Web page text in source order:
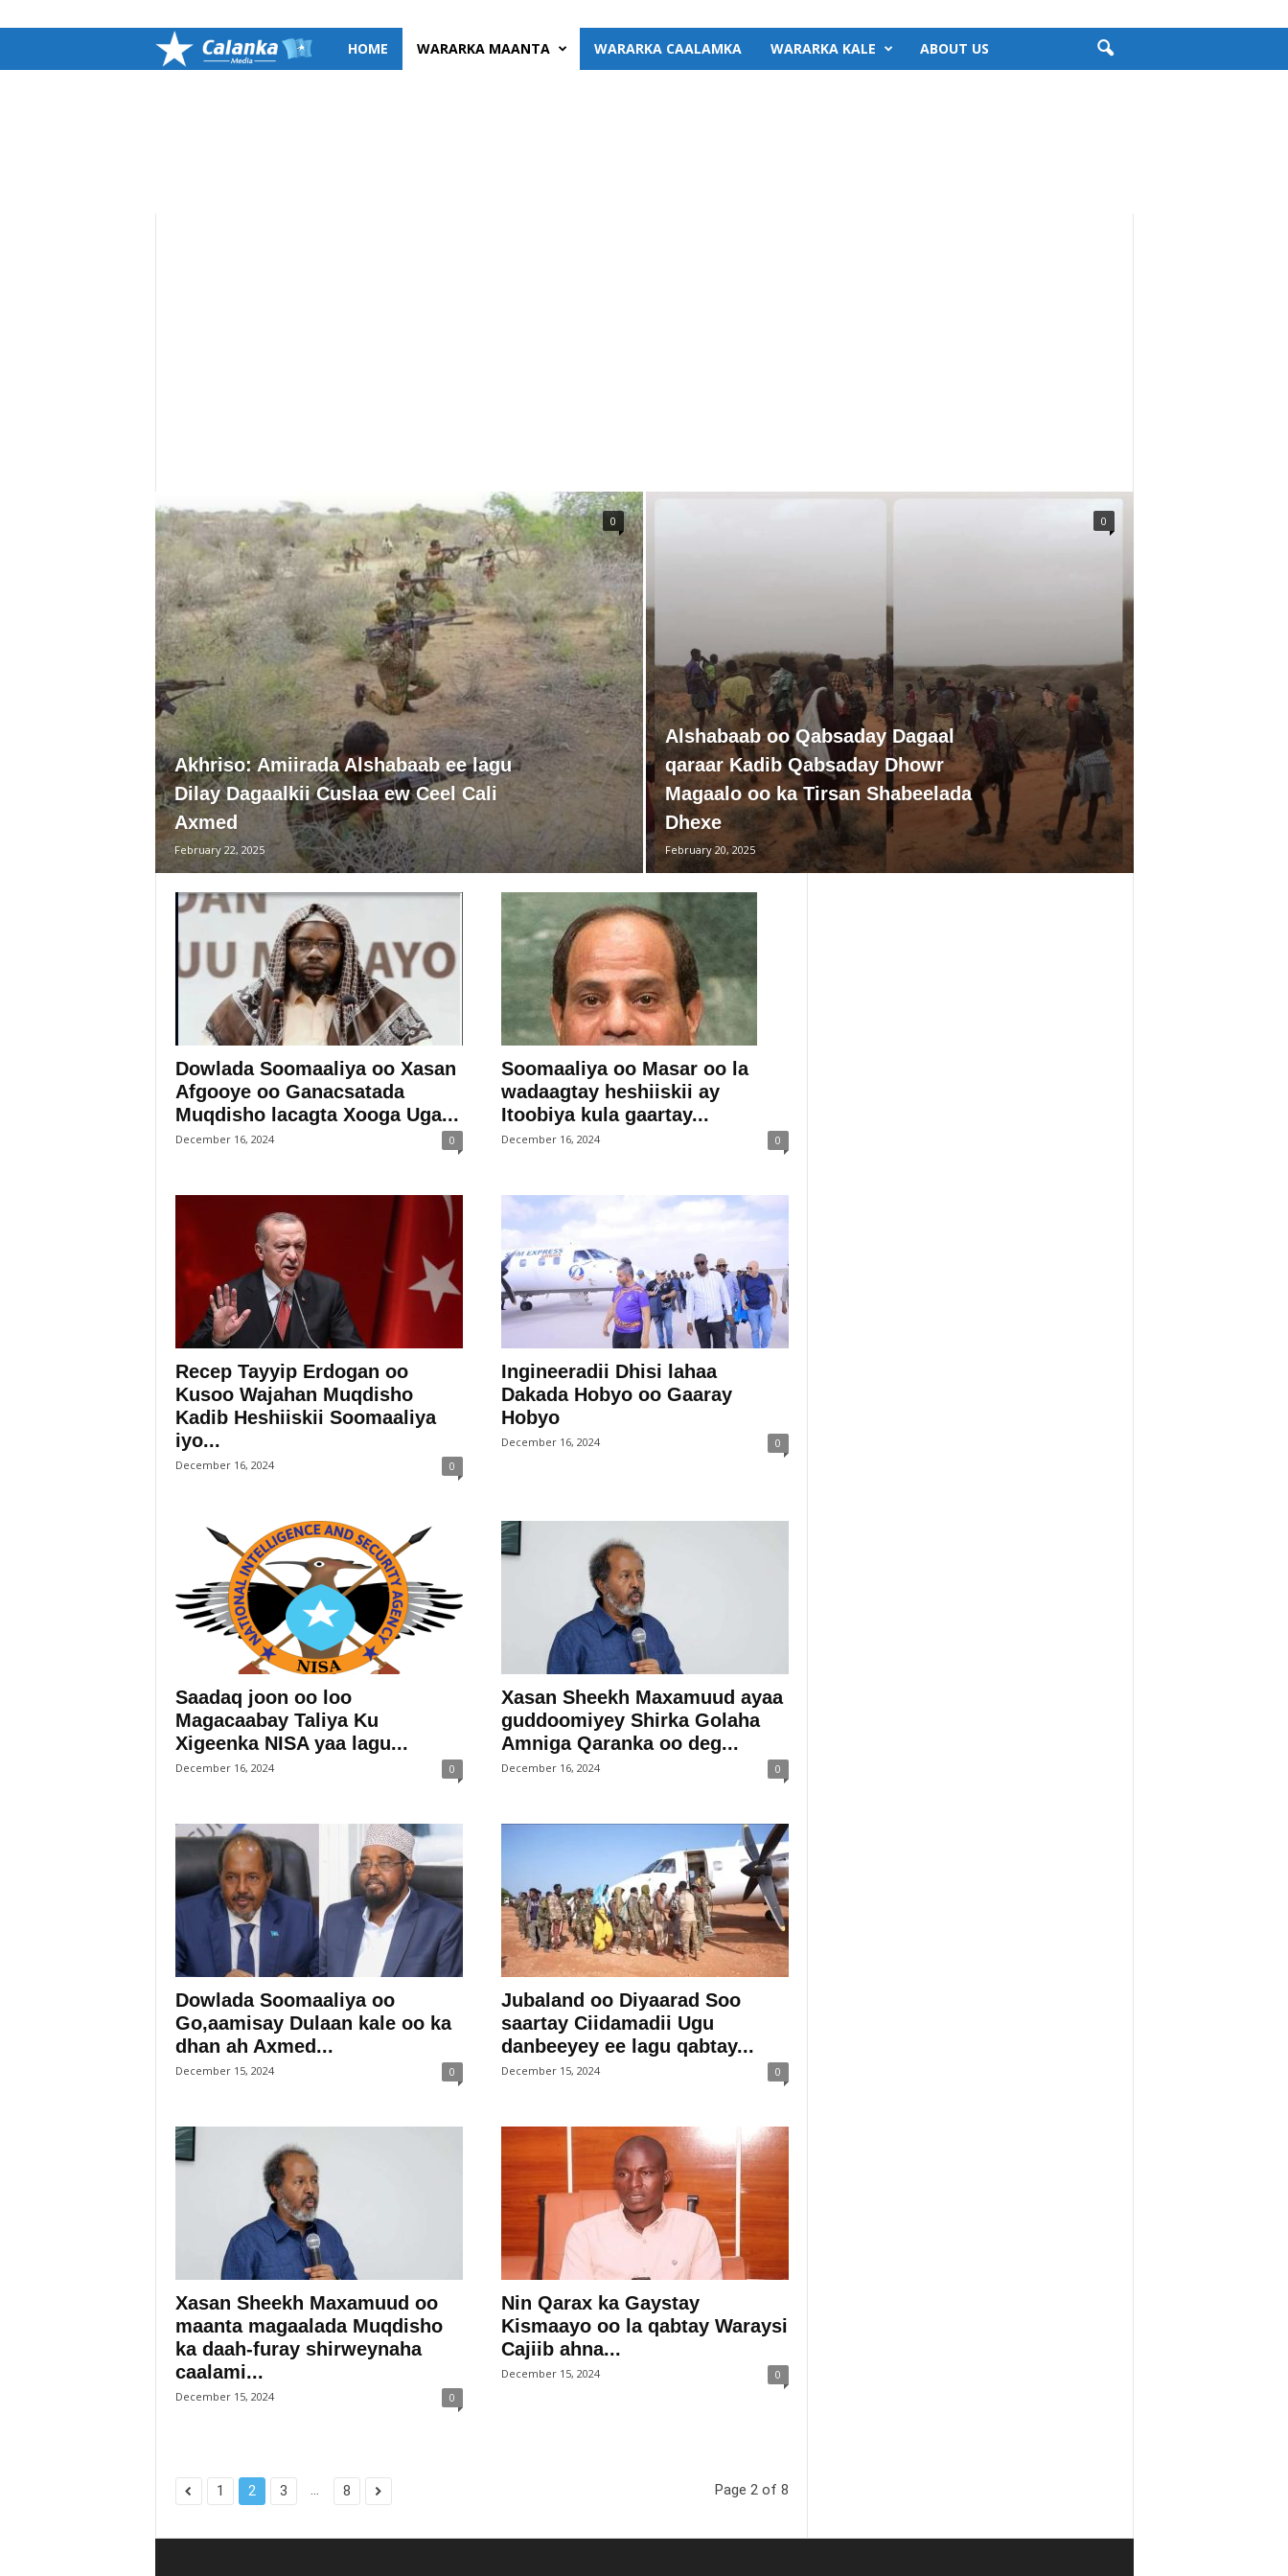
a
HOME WARARKA MAANTA WARARKA CAALAMKA WARARKA KALE ABOUT US
Akhriso: Amiirada Alshabaab ee lagu
Dilay Dagaalkii Cuslaa ew Ceel Cali
Axmed
February 22, 2025
0
Alshabaab oo Qabsaday Dagaal
qaraar Kadib Qabsaday Dhowr
Magaalo oo ka Tirsan Shabeelada
Dhexe
February 20, 2025
0
Dowlada Soomaaliya oo Xasan
Afgooye oo Ganacsatada
Muqdisho lacagta Xooga Uga...
December 16, 2024 0
Soomaaliya oo Masar oo la
wadaagtay heshiiskii ay
Itoobiya kula gaartay...
December 16, 2024 0
Recep Tayyip Erdogan oo
Kusoo Wajahan Muqdisho
Kadib Heshiiskii Soomaaliya
iyo...
December 16, 2024 0
Ingineeradii Dhisi lahaa
Dakada Hobyo oo Gaaray
Hobyo
December 16, 2024 0
Saadaq joon oo loo
Magacaabay Taliya Ku
Xigeenka NISA yaa lagu...
December 16, 2024 0
Xasan Sheekh Maxamuud ayaa
guddoomiyey Shirka Golaha
Amniga Qaranka oo deg...
December 16, 2024 0
Dowlada Soomaaliya oo
Go,aamisay Dulaan kale oo ka
dhan ah Axmed...
December 15, 2024 0
Jubaland oo Diyaarad Soo
saartay Ciidamadii Ugu
danbeeyey ee lagu qabtay...
December 15, 2024 0
Xasan Sheekh Maxamuud oo
maanta magaalada Muqdisho
ka daah-furay shirweynaha
caalami...
December 15, 2024 0
Nin Qarax ka Gaystay
Kismaayo oo la qabtay Waraysi
Cajiib ahna...
December 15, 2024 0
1 2 3 ... 8 Page 2 of 8